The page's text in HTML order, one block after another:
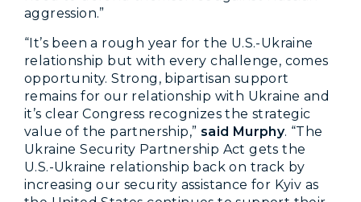
aggression.”
“It’s been a rough year for the U.S.-Ukraine
relationship but with every challenge, comes
opportunity. Strong, bipartisan support
remains for our relationship with Ukraine and
it’s clear Congress recognizes the strategic
value of the partnership,” said Murphy. “The
Ukraine Security Partnership Act gets the
U.S.-Ukraine relationship back on track by
increasing our security assistance for Kyiv as